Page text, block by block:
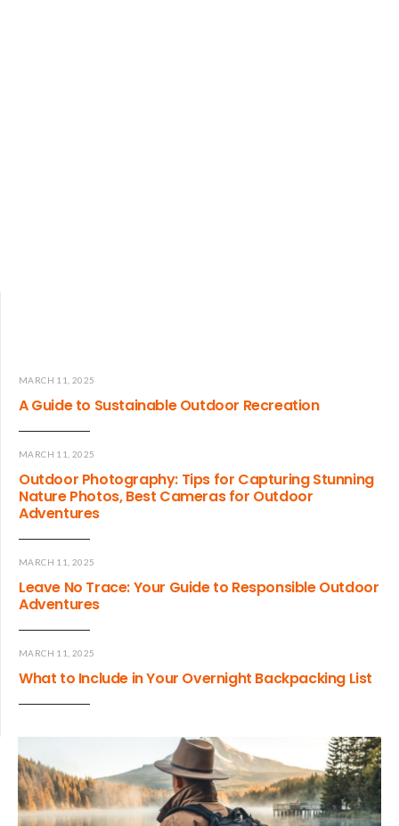
MARCH 11, 2025
A Guide to Sustainable Outdoor Recreation
MARCH 11, 2025
Outdoor Photography: Tips for Capturing Stunning
Nature Photos, Best Cameras for Outdoor
Adventures
MARCH 11, 2025
Leave No Trace: Your Guide to Responsible Outdoor
Adventures
MARCH 11, 2025
What to Include in Your Overnight Backpacking List